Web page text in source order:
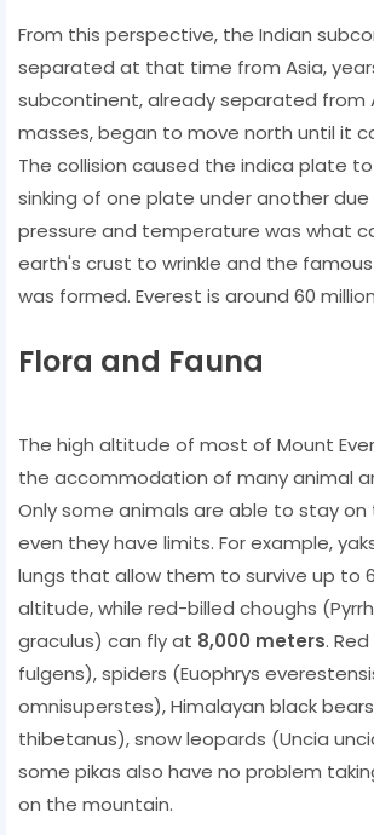
From this perspective, the Indian
separated at that time from Asia,
subcontinent, already separated from
masses, began to move north until it
The collision caused the indica plate
sinking of one plate under another
pressure and temperature was what
earth's crust to wrinkle and the
was formed. Everest is around 60
Flora and Fauna
The high altitude of most of Mount
the accommodation of many animal
Only some animals are able to stay
even they have limits. For example,
lungs that allow them to survive up to
altitude, while red-billed choughs
graculus) can fly at 8,000 meters.
fulgens), spiders (Euophrys
omnisuperstes), Himalayan black
thibetanus), snow leopards (Uncia
some pikas also have no problem
on the mountain.